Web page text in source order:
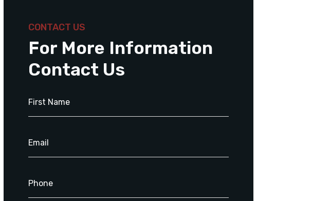
CONTACT US
For More Information
Contact Us